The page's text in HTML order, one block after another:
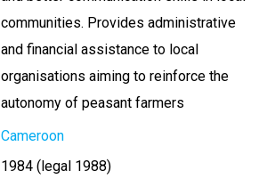
communities. Provides administrative
and financial assistance to local
organisations aiming to reinforce the
autonomy of peasant farmers
Cameroon
1984 (legal 1988)